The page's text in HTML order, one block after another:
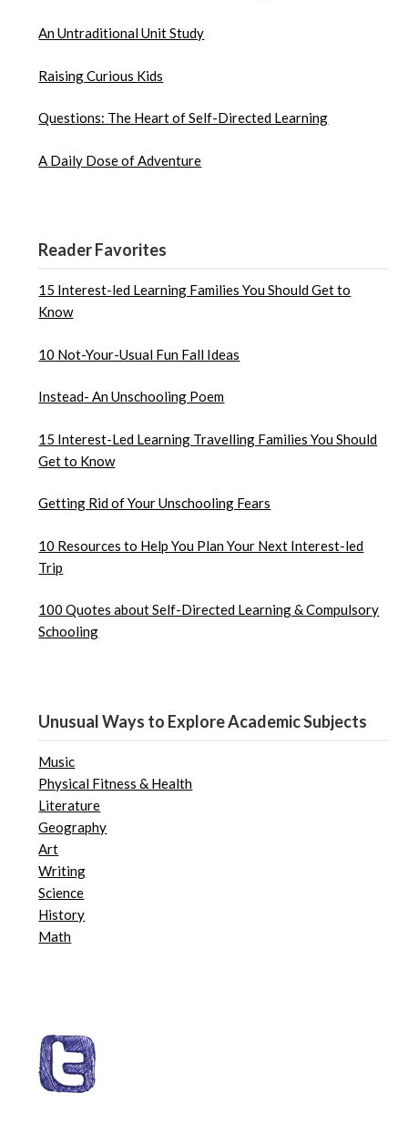
An Untraditional Unit Study
Raising Curious Kids
Questions: The Heart of Self-Directed Learning
A Daily Dose of Adventure
Reader Favorites
15 Interest-led Learning Families You Should Get to
Know
10 Not-Your-Usual Fun Fall Ideas
Instead- An Unschooling Poem
15 Interest-Led Learning Travelling Families You Should
Get to Know
Getting Rid of Your Unschooling Fears
10 Resources to Help You Plan Your Next Interest-led
Trip
100 Quotes about Self-Directed Learning & Compulsory
Schooling
Unusual Ways to Explore Academic Subjects
Music
Physical Fitness & Health
Literature
Geography
Art
Writing
Science
History
Math